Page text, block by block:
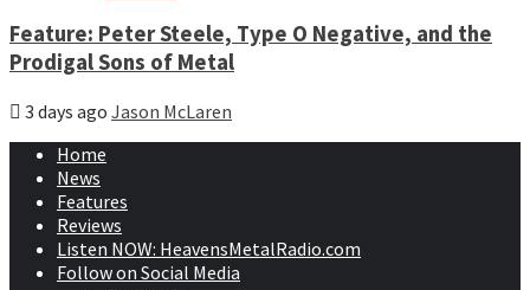
Feature: Peter Steele, Type O Negative, and the
Prodigal Sons of Metal
3 days ago Jason McLaren
Home
News
Features
Reviews
Listen NOW: HeavensMetalRadio.com
Follow on Social Media